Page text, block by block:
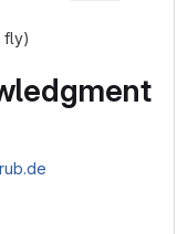
fly)